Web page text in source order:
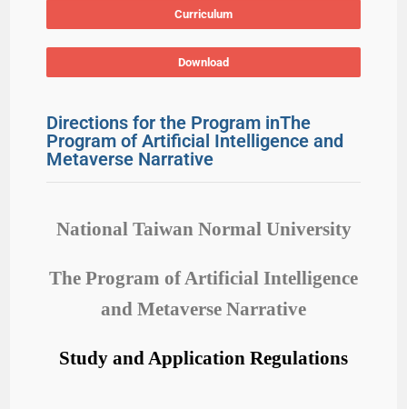
Curriculum
Download
Directions for the Program inThe
Program of Artificial Intelligence and
Metaverse Narrative
National Taiwan Normal University
The Program of Artificial Intelligence
and Metaverse Narrative
Study and Application Regulations